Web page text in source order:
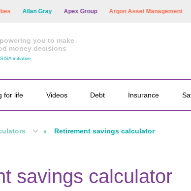
Allan Gray Apex Group Argon Asset Management
you to make
money decisions
initiative
for life Videos Debt Insurance
Retirement savings calculator
savings calculator